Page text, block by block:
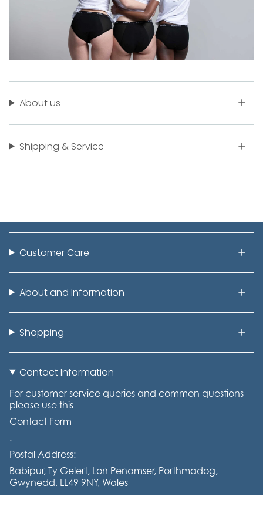
About us
Shipping & Service
Customer Care
About and Information
Shopping
Contact Information
For customer service queries and common questions
please use this
Contact Form
.
Postal Address:
Babipur, Ty Gelert, Lon Penamser, Porthmadog,
Gwynedd, LL49 9NY, Wales
Tel: +441766 770644